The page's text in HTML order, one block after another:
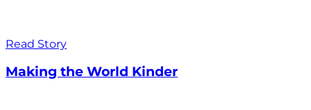
Read Story
Making the World Kinder